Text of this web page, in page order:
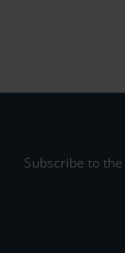
Subscribe to the